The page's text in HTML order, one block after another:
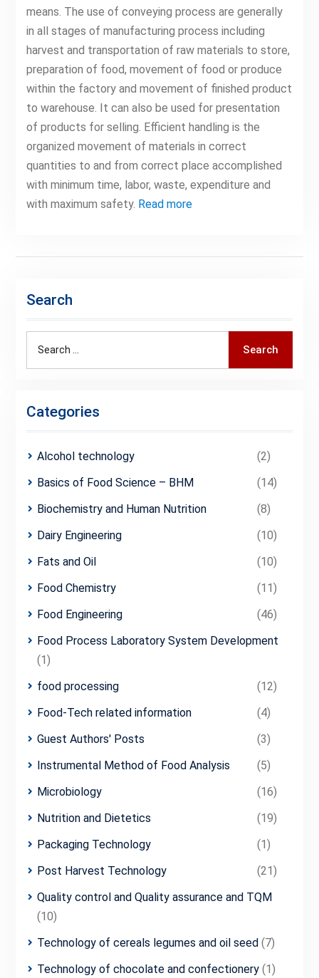
means. The use of conveying process are generally
in all stages of manufacturing process including
harvest and transportation of raw materials to store,
preparation of food, movement of food or produce
within the factory and movement of finished product
to warehouse. It can also be used for presentation
of products for selling. Efficient handling is the
organized movement of materials in correct
quantities to and from correct place accomplished
with minimum time, labor, waste, expenditure and
with maximum safety. Read more
Search
Search
Categories
Alcohol technology
(2)
Basics of Food Science – BHM
(14)
Biochemistry and Human Nutrition
(8)
Dairy Engineering
(10)
Fats and Oil
(10)
Food Chemistry
(11)
Food Engineering
(46)
Food Process Laboratory System Development
(1)
food processing
(12)
Food-Tech related information
(4)
Guest Authors' Posts
(3)
Instrumental Method of Food Analysis
(5)
Microbiology
(16)
Nutrition and Dietetics
(19)
Packaging Technology
(1)
Post Harvest Technology
(21)
Quality control and Quality assurance and TQM
(10)
Technology of cereals legumes and oil seed(7)
Technology of chocolate and confectionery(1)